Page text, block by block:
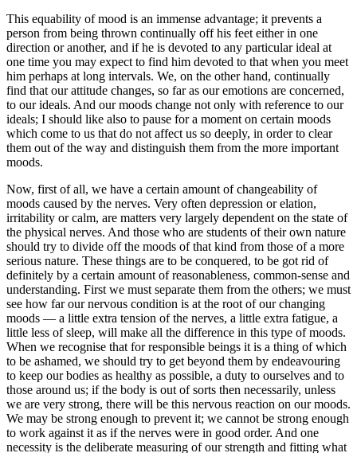
This equability of mood is an immense advantage; it prevents a
person from being thrown continually off his feet either in one
direction or another, and if he is devoted to any particular ideal at
one time you may expect to find him devoted to that when you meet
him perhaps at long intervals. We, on the other hand, continually
find that our attitude changes, so far as our emotions are concerned,
to our ideals. And our moods change not only with reference to our
ideals; I should like also to pause for a moment on certain moods
which come to us that do not affect us so deeply, in order to clear
them out of the way and distinguish them from the more important
moods.
Now, first of all, we have a certain amount of changeability of
moods caused by the nerves. Very often depression or elation,
irritability or calm, are matters very largely dependent on the state of
the physical nerves. And those who are students of their own nature
should try to divide off the moods of that kind from those of a more
serious nature. These things are to be conquered, to be got rid of
definitely by a certain amount of reasonableness, common-sense and
understanding. First we must separate them from the others; we must
see how far our nervous condition is at the root of our changing
moods — a little extra tension of the nerves, a little extra fatigue, a
little less of sleep, will make all the difference in this type of moods.
When we recognise that for responsible beings it is a thing of which
to be ashamed, we should try to get beyond them by endeavouring
to keep our bodies as healthy as possible, a duty to ourselves and to
those around us; if the body is out of sorts then necessarily, unless
we are very strong, there will be this nervous reaction on our moods.
We may be strong enough to prevent it; we cannot be strong enough
to work against it as if the nerves were in good order. And one
necessity is the deliberate measuring of our strength and fitting what